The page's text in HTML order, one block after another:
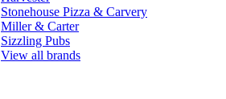
Stonehouse Pizza & Carvery
Miller & Carter
Sizzling Pubs
View all brands